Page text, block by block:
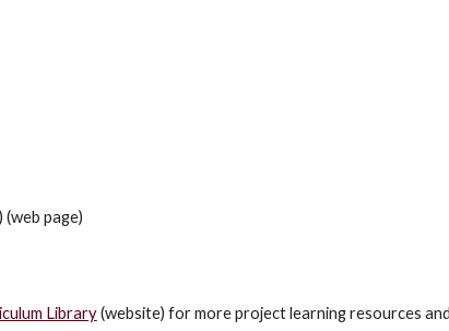
(web page)
Library(website) for more project learning resources